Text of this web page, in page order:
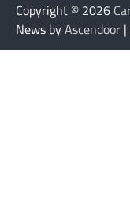
Copyright © 2026
News byAscendoor |